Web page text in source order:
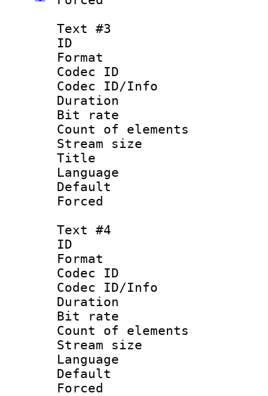
Text #3
ID
Format :
Codec ID :
Codec ID/Info
Duration :
Bit rate
Count of
Stream size
Title :
Language
Text #4
ID
Format :
Codec ID :
Codec ID/Info
Duration :
Bit rate
Count of
Stream size
Language :